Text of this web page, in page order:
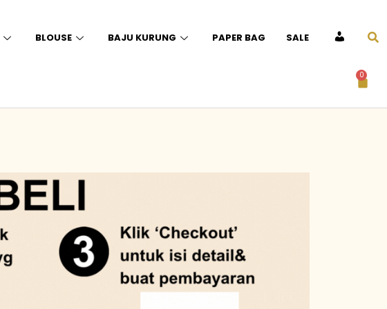
BLOUSE BAJU KURUNG PAPER BAG SALE ACCOUNT
0